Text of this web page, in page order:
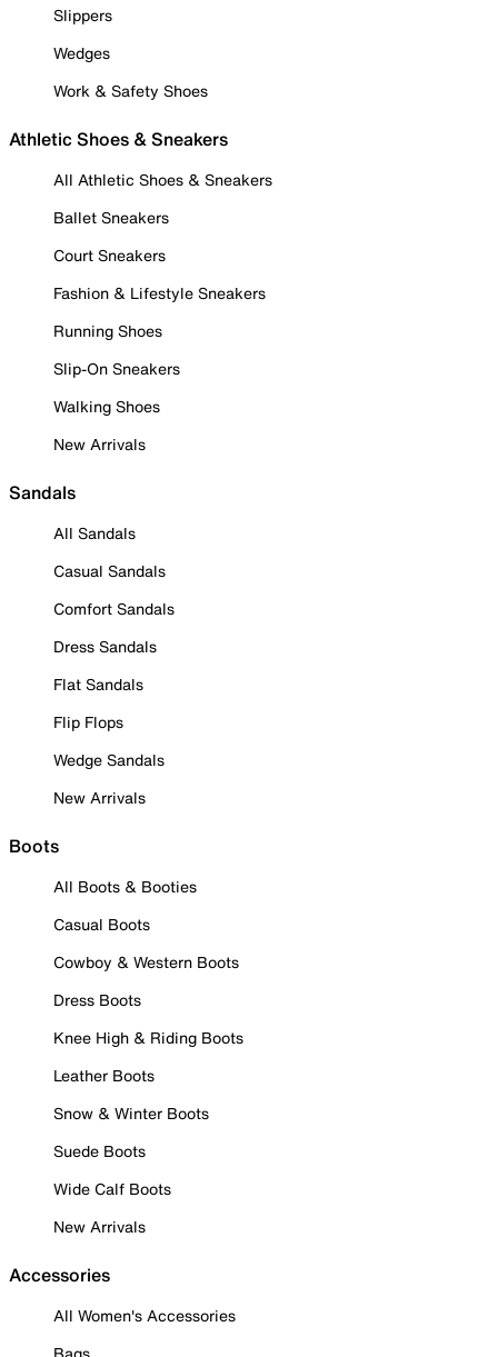
Slippers
Wedges
Work & Safety Shoes
Athletic Shoes & Sneakers
All Athletic Shoes & Sneakers
Ballet Sneakers
Court Sneakers
Fashion & Lifestyle Sneakers
Running Shoes
Slip-On Sneakers
Walking Shoes
New Arrivals
Sandals
All Sandals
Casual Sandals
Comfort Sandals
Dress Sandals
Flat Sandals
Flip Flops
Wedge Sandals
New Arrivals
Boots
All Boots & Booties
Casual Boots
Cowboy & Western Boots
Dress Boots
Knee High & Riding Boots
Leather Boots
Snow & Winter Boots
Suede Boots
Wide Calf Boots
New Arrivals
Accessories
All Women's Accessories